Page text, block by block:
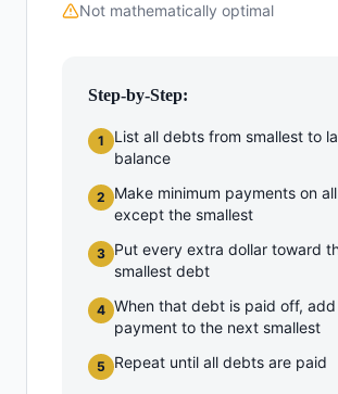
Not mathematically optimal
Step-by-Step:
1
List all debts from smallest to
balance
2
Make minimum payments on
except the smallest
3 Put every extra dollar toward
smallest debt
4 When that debt is paid off,
payment to the next smallest
5 Repeat until all debts are paid